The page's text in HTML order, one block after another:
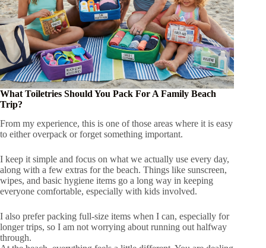
What Toiletries Should You Pack For A Family Beach
Trip?
From my experience, this is one of those areas where it is easy
to either overpack or forget something important.
I keep it simple and focus on what we actually use every day,
along with a few extras for the beach. Things like sunscreen,
wipes, and basic hygiene items go a long way in keeping
everyone comfortable, especially with kids involved.
I also prefer packing full-size items when I can, especially for
longer trips, so I am not worrying about running out halfway
through.